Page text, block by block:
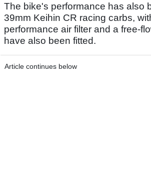
The bike's performance has also
39mm Keihin CR racing carbs,
performance air filter and a free-
have also been fitted.
Article continues below